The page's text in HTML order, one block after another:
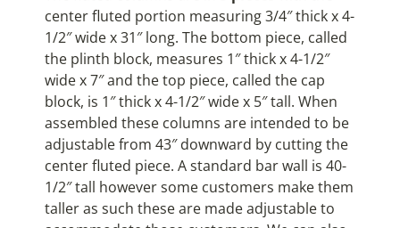
center fluted portion measuring 3/4″ thick x 4-
1/2″ wide x 31″ long. The bottom piece, called
the plinth block, measures 1″ thick x 4-1/2″
wide x 7″ and the top piece, called the cap
block, is 1″ thick x 4-1/2″ wide x 5″ tall. When
assembled these columns are intended to be
adjustable from 43″ downward by cutting the
center fluted piece. A standard bar wall is 40-
1/2″ tall however some customers make them
taller as such these are made adjustable to